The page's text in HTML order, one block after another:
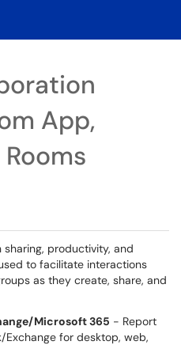
App,
sharing, productivity, and
to facilitate interactions
as they create, share, and
Microsoft 365 - Report
Exchange for desktop, web,